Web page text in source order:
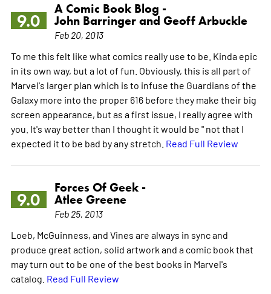
9.0
A Comic Book Blog -
John Barringer and Geoff Arbuckle
Feb 20, 2013
To me this felt like what comics really use to be. Kinda epic
in its own way, but a lot of fun. Obviously, this is all part of
Marvel's larger plan which is to infuse the Guardians of the
Galaxy more into the proper 616 before they make their big
screen appearance, but as a first issue, I really agree with
you. It's way better than I thought it would be " not that I
expected it to be bad by any stretch. Read Full Review
9.0
Forces Of Geek -
Atlee Greene
Feb 25, 2013
Loeb, McGuinness, and Vines are always in sync and
produce great action, solid artwork and a comic book that
may turn out to be one of the best books in Marvel's
catalog. Read Full Review